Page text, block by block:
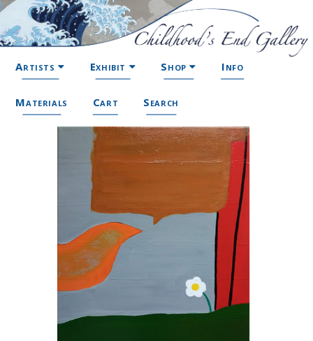
Artists Exhibit Shop Info
Materials Cart Search